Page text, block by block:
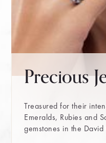
Precious
Treasured for their
Emeralds, Rubies and
gemstones in the